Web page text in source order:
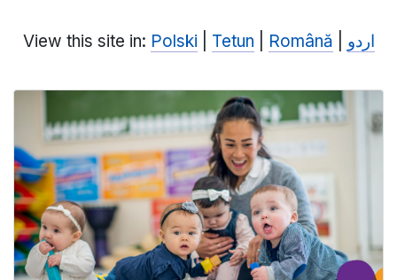
View this site in: Polski Tetun Română اردو